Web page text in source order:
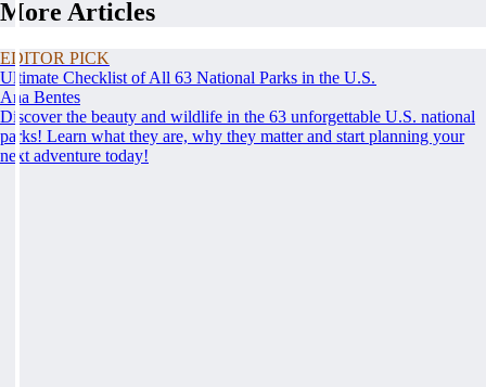
More Articles
EDITOR PICK
Ultimate Checklist of All 63 National Parks in the U.S.
Ana Bentes
Discover the beauty and wildlife in the 63 unforgettable U.S. national
parks! Learn what they are, why they matter and start planning your
next adventure today!